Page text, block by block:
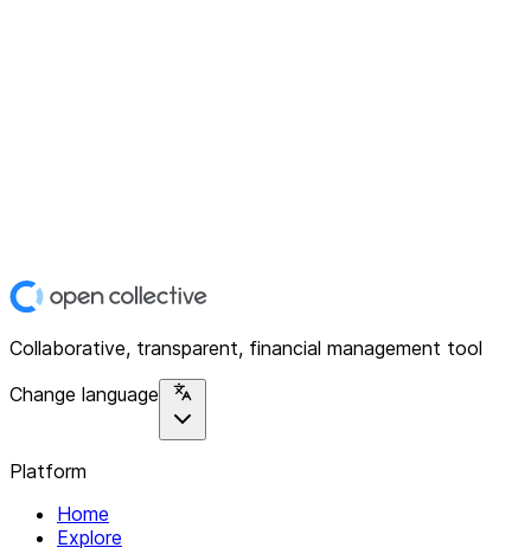
Collaborative, transparent, financial management tool
Change language
Platform
Home
Explore